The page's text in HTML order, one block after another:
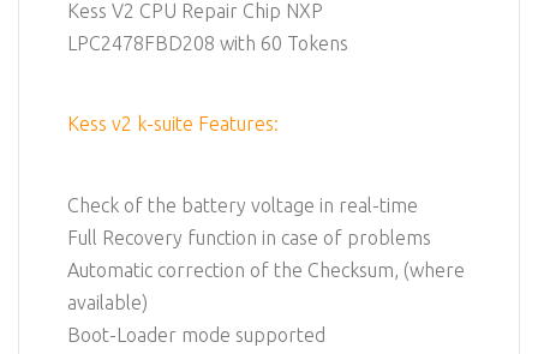
Kess V2 CPU Repair Chip NXP
LPC2478FBD208 with 60 Tokens
Kess v2 k-suite Features:
Check of the battery voltage in real-time
Full Recovery function in case of problems
Automatic correction of the Checksum, (where
available)
Boot-Loader mode supported